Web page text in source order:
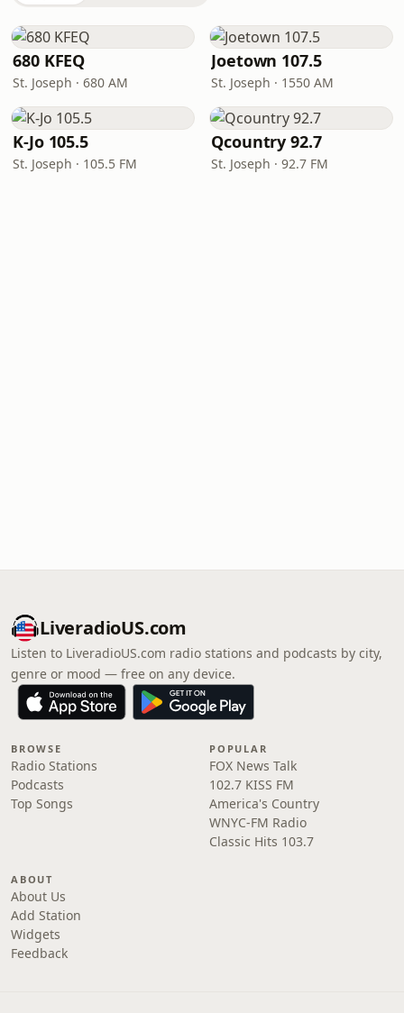
680 KFEQ
St. Joseph · 680 AM
Joetown 107.5
St. Joseph · 1550 AM
K-Jo 105.5
St. Joseph · 105.5 FM
Qcountry 92.7
St. Joseph · 92.7 FM
LiveradioUS.com
Listen to LiveradioUS.com radio stations and podcasts by city,
genre or mood — free on any device.
BROWSE
Radio Stations
Podcasts
Top Songs
POPULAR
FOX News Talk
102.7 KISS FM
America's Country
WNYC-FM Radio
Classic Hits 103.7
ABOUT
About Us
Add Station
Widgets
Feedback